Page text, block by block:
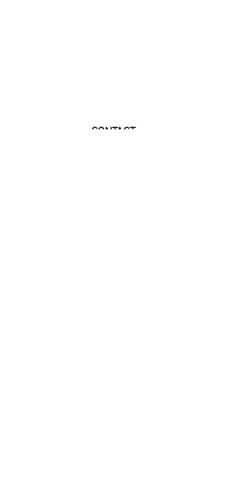
CONTACT